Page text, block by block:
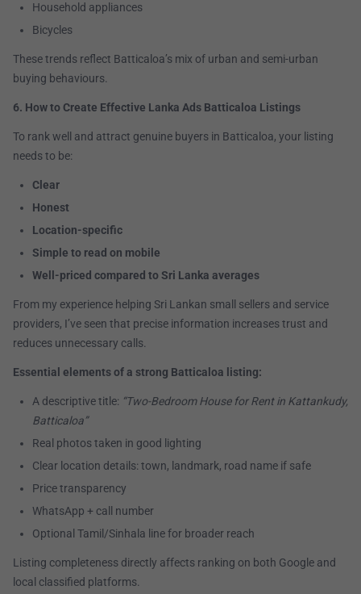
Household appliances
Bicycles
These trends reflect Batticaloa’s mix of urban and semi-urban
buying behaviours.
6. How to Create Effective Lanka Ads Batticaloa Listings
To rank well and attract genuine buyers in Batticaloa, your listing
needs to be:
Clear
Honest
Location-specific
Simple to read on mobile
Well-priced compared to Sri Lanka averages
From my experience helping Sri Lankan small sellers and service
providers, I’ve seen that precise information increases trust and
reduces unnecessary calls.
Essential elements of a strong Batticaloa listing:
A descriptive title: “Two-Bedroom House for Rent in Kattankudy,
Batticaloa”
Real photos taken in good lighting
Clear location details: town, landmark, road name if safe
Price transparency
WhatsApp + call number
Optional Tamil/Sinhala line for broader reach
Listing completeness directly affects ranking on both Google and
local classified platforms.